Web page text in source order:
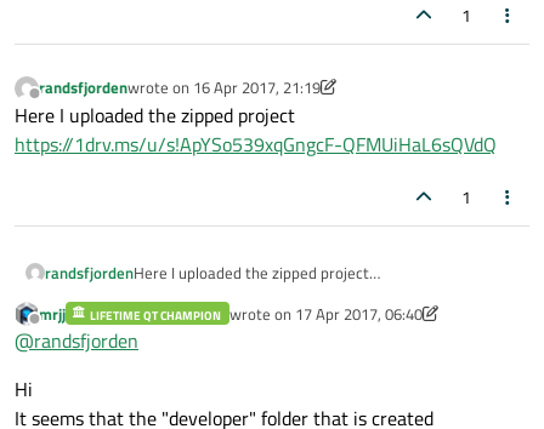
1
Offline
randsfjordenwrote on 16 Apr 2017, 21:19
last edited by randsfjorden
Here I uploaded the zipped project
https://1drv.ms/u/s!ApYSo539xqGngcF-QFMUiHaL6sQVdQ
1
randsfjordenHere I uploaded the zipped project
QFMUiHaL6sQVdQ
Offline
mrjj LIFETIME QT CHAMPION wrote on 17 Apr 2017, 06:40
last edited by mrjj
@randsfjorden
Hi
It seems that the "developer" folder that is created